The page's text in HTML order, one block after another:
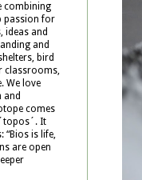
combining
passion for
ideas and
and
bird
classrooms,
We love
and
comes
It
“Bios is life,
are open